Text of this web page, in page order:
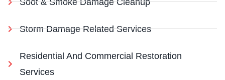
Storm Damage Related Services
Residential And Commercial Restoration
Services